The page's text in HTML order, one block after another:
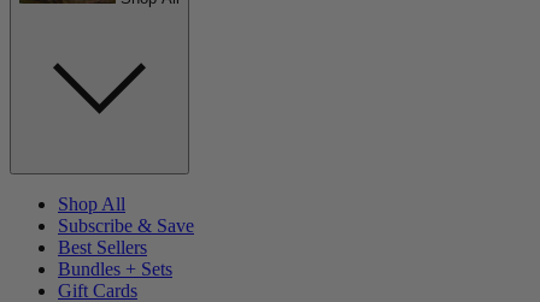
Shop All
Subscribe & Save
Best Sellers
Bundles + Sets
Gift Cards